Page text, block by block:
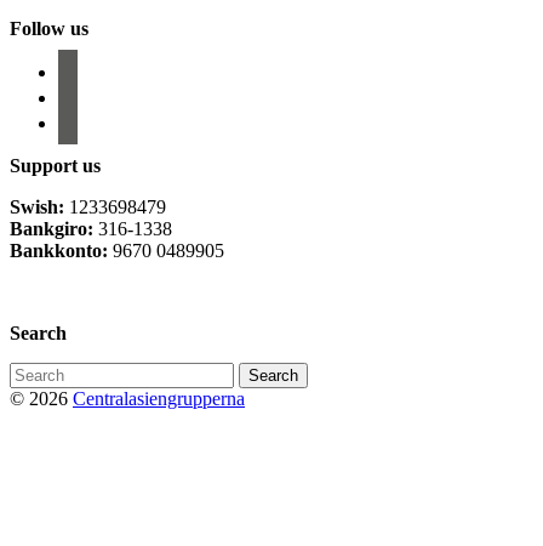
Follow us
alt
Support us
Swish: 1233698479
Bankgiro: 316-1338
Bankkonto: 9670 0489905
Search
Search
for:
© 2026 Centralasiengrupperna